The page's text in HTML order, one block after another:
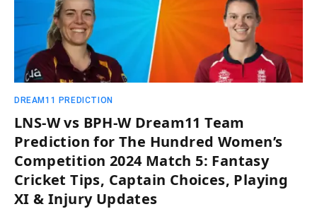
DREAM11 PREDICTION
LNS-W vs BPH-W Dream11 Team
Prediction for The Hundred Women’s
Competition 2024 Match 5: Fantasy
Cricket Tips, Captain Choices, Playing
XI & Injury Updates